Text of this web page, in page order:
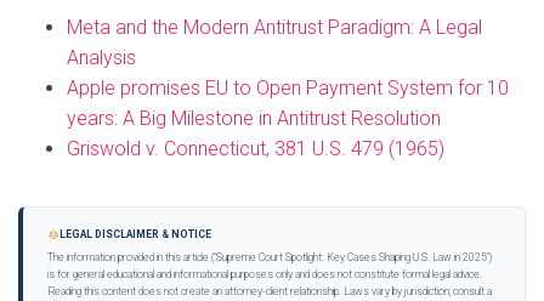
Meta and the Modern Antitrust Paradigm: A Legal
Analysis
Apple promises EU to Open Payment System for 10
years: A Big Milestone in Antitrust Resolution
Griswold v. Connecticut, 381 U.S. 479 (1965)
LEGAL DISCLAIMER & NOTICE
The information provided in this article ("Supreme Court Spotlight: Key Cases Shaping U.S. Law in 2025")
is for general educational and informational purposes only and does not constitute formal legal advice.
Reading this content does not create an attorney-client relationship. Laws vary by jurisdiction; consult a